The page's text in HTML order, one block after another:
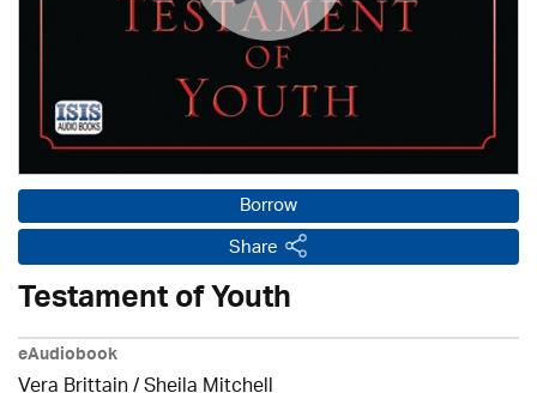
Borrow
Share
Testament of Youth
eAudiobook